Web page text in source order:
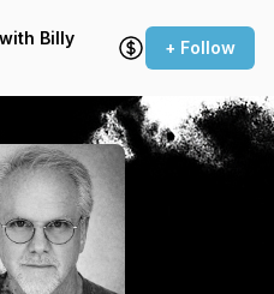
Billy
+ Follow